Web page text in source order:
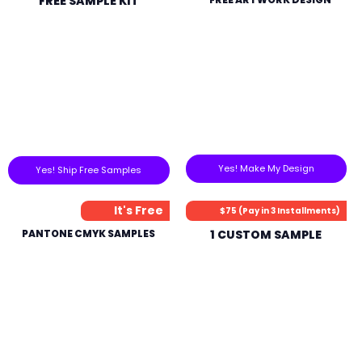
Yes! Ship Free Samples Yes! Make My Design
It's Free
PANTONE CMYK SAMPLES
$75 (Pay in 3 Installments)
1 CUSTOM SAMPLE